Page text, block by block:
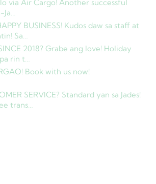
via Air Cargo! Another successful
Ja…
BUSINESS! Kudos daw sa staff at
Sa…
2018? Grabe ang love! Holiday
rin t…
Book with us now!
SERVICE? Standard yan sa Jades!
trans…